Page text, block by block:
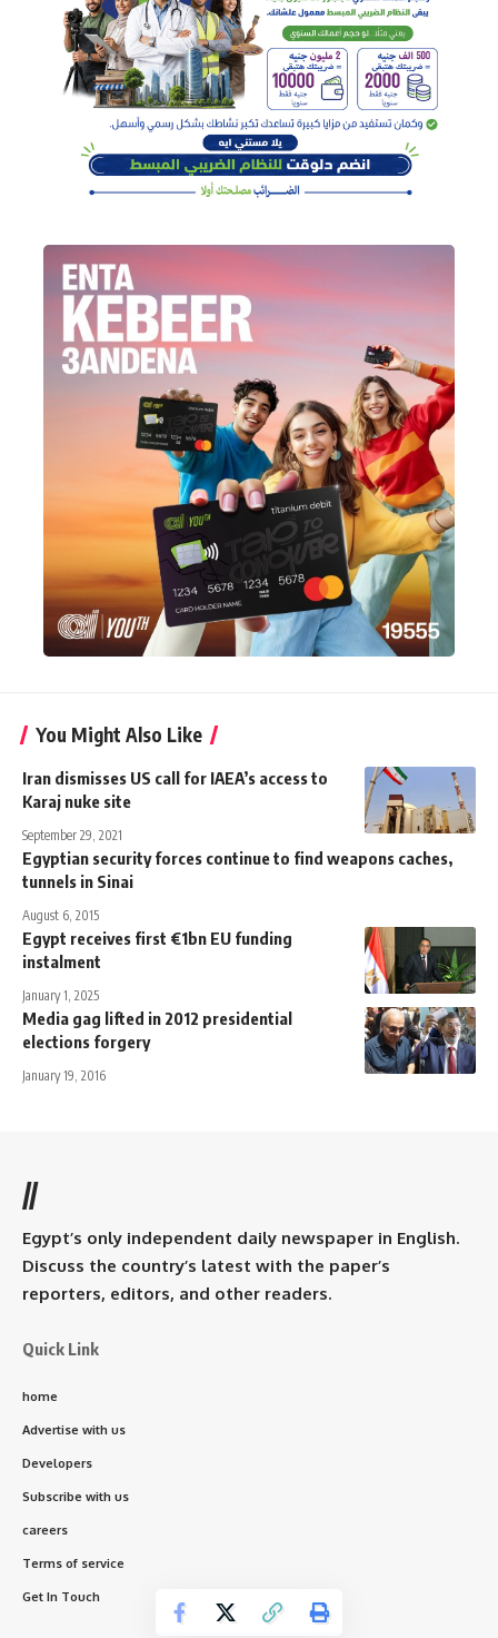
You Might Also Like
Iran dismisses US call for IAEA’s access to
Karaj nuke site
September 29, 2021
Egyptian security forces continue to find weapons caches,
tunnels in Sinai
August 6, 2015
Egypt receives first €1bn EU funding
instalment
January 1, 2025
Media gag lifted in 2012 presidential
elections forgery
January 19, 2016
//
Egypt’s only independent daily newspaper in English.
Discuss the country’s latest with the paper’s
reporters, editors, and other readers.
Quick Link
home
Advertise with us
Developers
Subscribe with us
careers
Terms of service
Get In Touch